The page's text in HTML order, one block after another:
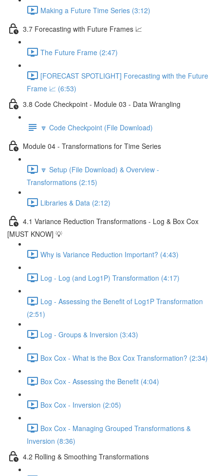
Making a Future Time Series (3:12)
3.7 Forecasting with Future Frames 📈
The Future Frame (2:47)
[FORECAST SPOTLIGHT] Forecasting with the Future
Frame 📈 (6:53)
3.8 Code Checkpoint - Module 03 - Data Wrangling
🔽 Code Checkpoint (File Download)
Module 04 - Transformations for Time Series
🔽 Setup (File Download) & Overview -
Transformations (2:15)
Libraries & Data (2:12)
4.1 Variance Reduction Transformations - Log & Box Cox
[MUST KNOW] 💡
Why is Variance Reduction Important? (4:43)
Log - Log (and Log1P) Transformation (4:17)
Log - Assessing the Benefit of Log1P Transformation
(2:51)
Log - Groups & Inversion (3:43)
Box Cox - What is the Box Cox Transformation? (2:34)
Box Cox - Assessing the Benefit (4:04)
Box Cox - Inversion (2:05)
Box Cox - Managing Grouped Transformations &
Inversion (8:36)
4.2 Rolling & Smoothing Transformations